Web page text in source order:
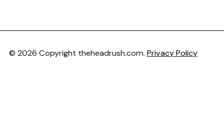
© 2026 Copyright theheadrush.com. Privacy Policy